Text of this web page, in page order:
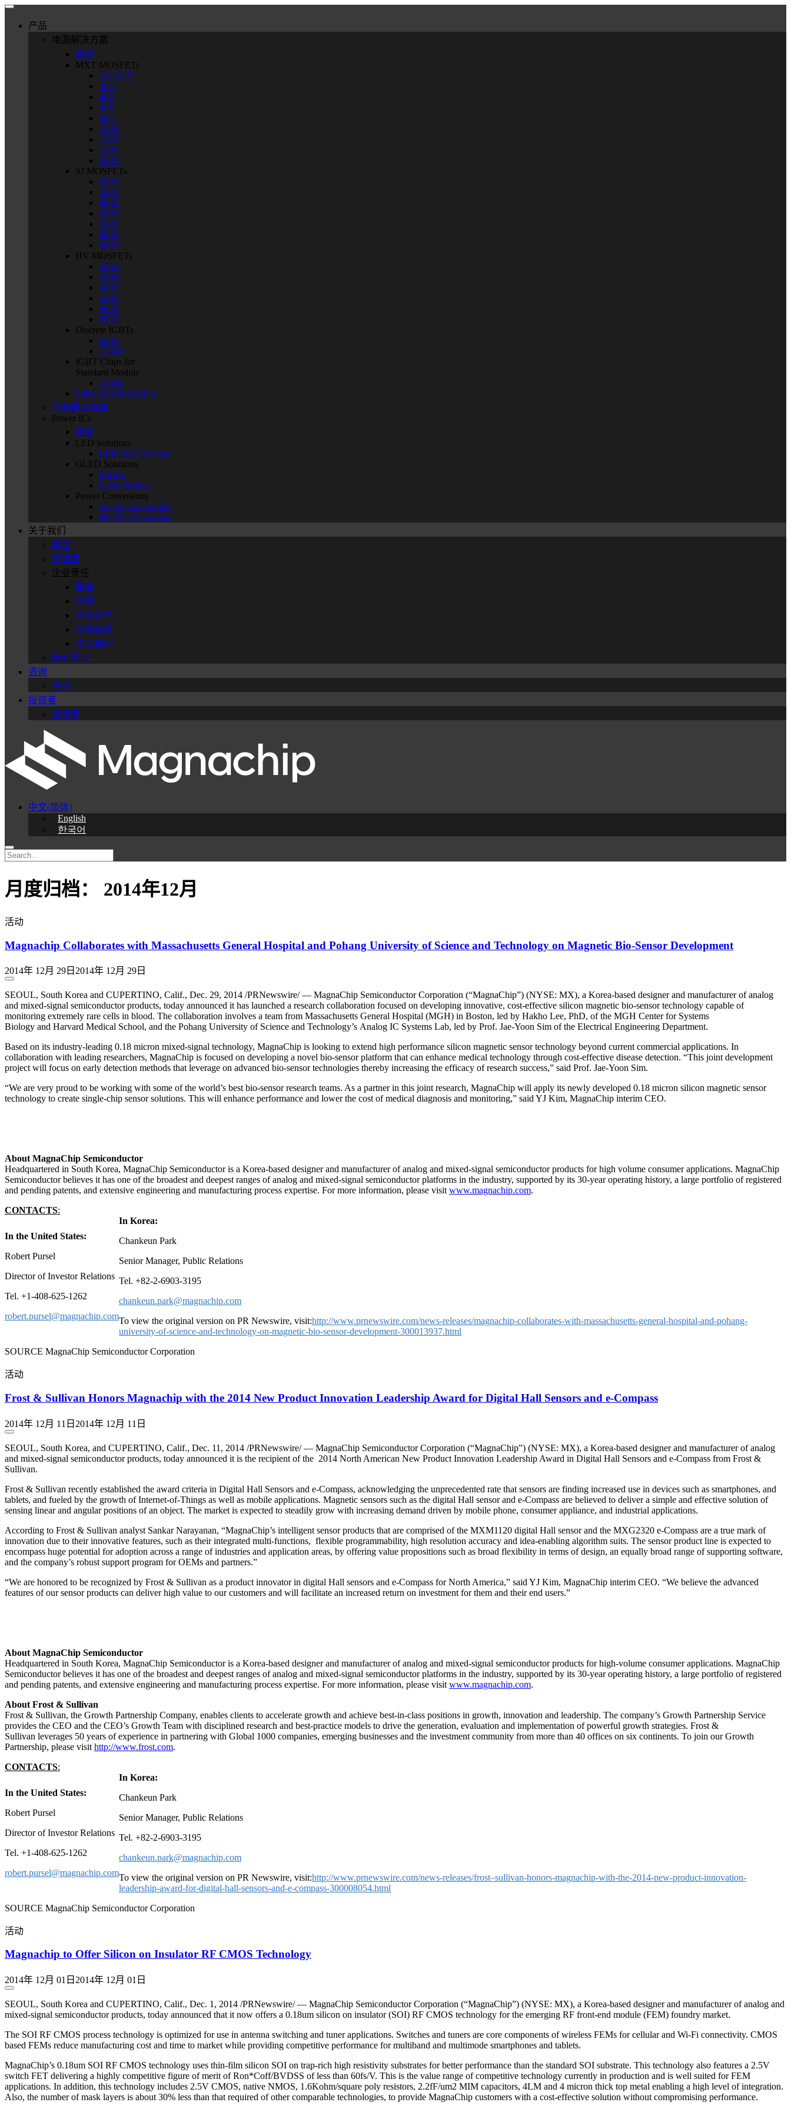
Skip
content产品
电源解决方案
概述
MXT MOSFETs
12V-24V
30V
40V
60V
80V
100V
135V
150V
200V
SJ MOSFETs
250V
500V
600V
650V
700V
800V
900V
HV MOSFETs
200V
250V
400V
500V
600V
650V
Discrete IGBTs
650V
1200V
IGBT Chips for
Standard Module
1200V
Silicon Carbide (SiC)
汽车解决方案
Power ICs
概述
LED Solutions
LED BLU Drivers
OLED Solutions
PMICs
Level Shifters
Power Conversions
AC-DC Converters
DC-DC Converters
关于我们
概述
管理层
企业责任
概述
环境
冲突矿产
伦理经营
员工福利
新闻中心
咨询
咨询
投资者
投资者
中文(简体)
English
한국어
月度归档： 2014年12月
活动
Magnachip Collaborates with Massachusetts General Hospital and Pohang University of Science and Technology on Magnetic Bio-Sensor Development
2014年 12月 29日 2014年 12月 29日
SEOUL, South Korea and CUPERTINO, Calif., Dec. 29, 2014 /PRNewswire/ — MagnaChip Semiconductor Corporation (“MagnaChip”) (NYSE: MX), a Korea-based designer and manufacturer of analog
and mixed-signal semiconductor products, today announced it has launched a research collaboration focused on developing innovative, cost-effective silicon magnetic bio-sensor technology capable of
monitoring extremely rare cells in blood. The collaboration involves a team from Massachusetts General Hospital (MGH) in Boston, led by Hakho Lee, PhD, of the MGH Center for Systems
Biology and Harvard Medical School, and the Pohang University of Science and Technology’s Analog IC Systems Lab, led by Prof. Jae-Yoon Sim of the Electrical Engineering Department.
Based on its industry-leading 0.18 micron mixed-signal technology, MagnaChip is looking to extend high performance silicon magnetic sensor technology beyond current commercial applications. In
collaboration with leading researchers, MagnaChip is focused on developing a novel bio-sensor platform that can enhance medical technology through cost-effective disease detection. “This joint development
project will focus on early detection methods that leverage on advanced bio-sensor technologies thereby increasing the efficacy of research success,” said Prof. Jae-Yoon Sim.
“We are very proud to be working with some of the world’s best bio-sensor research teams. As a partner in this joint research, MagnaChip will apply its newly developed 0.18 micron silicon magnetic sensor
technology to create single-chip sensor solutions. This will enhance performance and lower the cost of medical diagnosis and monitoring,” said YJ Kim, MagnaChip interim CEO.
About MagnaChip Semiconductor
Headquartered in South Korea, MagnaChip Semiconductor is a Korea-based designer and manufacturer of analog and mixed-signal semiconductor products for high volume consumer applications. MagnaChip
Semiconductor believes it has one of the broadest and deepest ranges of analog and mixed-signal semiconductor platforms in the industry, supported by its 30-year operating history, a large portfolio of registered
and pending patents, and extensive engineering and manufacturing process expertise. For more information, please visit www.magnachip.com.
CONTACTS:
In the United States:
Robert Pursel
Director of Investor Relations
Tel. +1-408-625-1262
robert.pursel@magnachip.com
In Korea:
Chankeun Park
Senior Manager, Public Relations
Tel. +82-2-6903-3195
chankeun.park@magnachip.com
To view the original version on PR Newswire, visit:http://www.prnewswire.com/news-releases/magnachip-collaborates-with-massachusetts-general-hospital-and-pohang-
university-of-science-and-technology-on-magnetic-bio-sensor-development-300013937.html
SOURCE MagnaChip Semiconductor Corporation
活动
Frost & Sullivan Honors Magnachip with the 2014 New Product Innovation Leadership Award for Digital Hall Sensors and e-Compass
2014年 12月 11日 2014年 12月 11日
SEOUL, South Korea, and CUPERTINO, Calif., Dec. 11, 2014 /PRNewswire/ — MagnaChip Semiconductor Corporation (“MagnaChip”) (NYSE: MX), a Korea-based designer and manufacturer of analog
and mixed-signal semiconductor products, today announced it is the recipient of the 2014 North American New Product Innovation Leadership Award in Digital Hall Sensors and e-Compass from Frost &
Sullivan.
Frost & Sullivan recently established the award criteria in Digital Hall Sensors and e-Compass, acknowledging the unprecedented rate that sensors are finding increased use in devices such as smartphones, and
tablets, and fueled by the growth of Internet-of-Things as well as mobile applications. Magnetic sensors such as the digital Hall sensor and e-Compass are believed to deliver a simple and effective solution of
sensing linear and angular positions of an object. The market is expected to steadily grow with increasing demand driven by mobile phone, consumer appliance, and industrial applications.
According to Frost & Sullivan analyst Sankar Narayanan, “MagnaChip’s intelligent sensor products that are comprised of the MXM1120 digital Hall sensor and the MXG2320 e-Compass are a true mark of
innovation due to their innovative features, such as their integrated multi-functions, flexible programmability, high resolution accuracy and idea-enabling algorithm suits. The sensor product line is expected to
encompass huge potential for adoption across a range of industries and application areas, by offering value propositions such as broad flexibility in terms of design, an equally broad range of supporting software,
and the company’s robust support program for OEMs and partners.”
“We are honored to be recognized by Frost & Sullivan as a product innovator in digital Hall sensors and e-Compass for North America,” said YJ Kim, MagnaChip interim CEO. “We believe the advanced
features of our sensor products can deliver high value to our customers and will facilitate an increased return on investment for them and their end users.”
About MagnaChip Semiconductor
Headquartered in South Korea, MagnaChip Semiconductor is a Korea-based designer and manufacturer of analog and mixed-signal semiconductor products for high-volume consumer applications. MagnaChip
Semiconductor believes it has one of the broadest and deepest ranges of analog and mixed-signal semiconductor platforms in the industry, supported by its 30-year operating history, a large portfolio of registered
and pending patents, and extensive engineering and manufacturing process expertise. For more information, please visit www.magnachip.com.
About Frost & Sullivan
Frost & Sullivan, the Growth Partnership Company, enables clients to accelerate growth and achieve best-in-class positions in growth, innovation and leadership. The company’s Growth Partnership Service
provides the CEO and the CEO’s Growth Team with disciplined research and best-practice models to drive the generation, evaluation and implementation of powerful growth strategies. Frost &
Sullivan leverages 50 years of experience in partnering with Global 1000 companies, emerging businesses and the investment community from more than 40 offices on six continents. To join our Growth
Partnership, please visit http://www.frost.com.
CONTACTS:
In the United States:
Robert Pursel
Director of Investor Relations
Tel. +1-408-625-1262
robert.pursel@magnachip.com
In Korea:
Chankeun Park
Senior Manager, Public Relations
Tel. +82-2-6903-3195
chankeun.park@magnachip.com
To view the original version on PR Newswire, visit:http://www.prnewswire.com/news-releases/frost–sullivan-honors-magnachip-with-the-2014-new-product-innovation-
leadership-award-for-digital-hall-sensors-and-e-compass-300008054.html
SOURCE MagnaChip Semiconductor Corporation
活动
Magnachip to Offer Silicon on Insulator RF CMOS Technology
2014年 12月 01日 2014年 12月 01日
SEOUL, South Korea and CUPERTINO, Calif., Dec. 1, 2014 /PRNewswire/ — MagnaChip Semiconductor Corporation (“MagnaChip”) (NYSE: MX), a Korea-based designer and manufacturer of analog and
mixed-signal semiconductor products, today announced that it now offers a 0.18um silicon on insulator (SOI) RF CMOS technology for the emerging RF front-end module (FEM) foundry market.
The SOI RF CMOS process technology is optimized for use in antenna switching and tuner applications. Switches and tuners are core components of wireless FEMs for cellular and Wi-Fi connectivity. CMOS
based FEMs reduce manufacturing cost and time to market while providing competitive performance for multiband and multimode smartphones and tablets.
MagnaChip’s 0.18um SOI RF CMOS technology uses thin-film silicon SOI on trap-rich high resistivity substrates for better performance than the standard SOI substrate. This technology also features a 2.5V
switch FET delivering a highly competitive figure of merit of Ron*Coff/BVDSS of less than 60fs/V. This is the value range of competitive technology currently in production and is well suited for FEM
applications. In addition, this technology includes 2.5V CMOS, native NMOS, 1.6Kohm/square poly resistors, 2.2fF/um2 MIM capacitors, 4LM and 4 micron thick top metal enabling a high level of integration.
Also, the number of mask layers is about 30% less than that required of other comparable technologies, to provide MagnaChip customers with a cost-effective solution without compromising performance.